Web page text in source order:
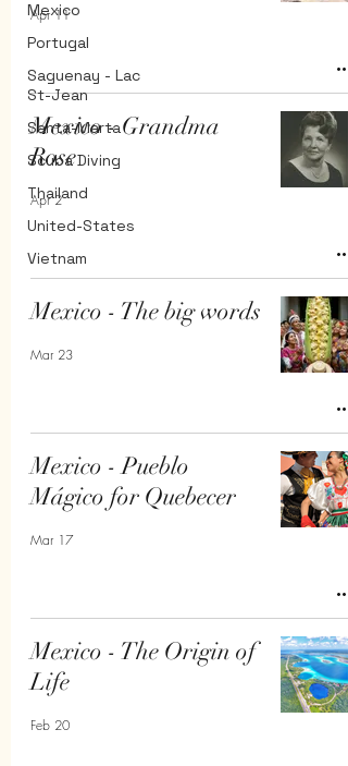
Mexico
Portugal
Saguenay - Lac
St-Jean
Santa-Marta
Scuba Diving
Thailand
United-States
Vietnam
Apr 11
Mexico - Grandma
Rose
Apr 2
Mexico - The big words
Mar 23
Mexico - Pueblo
Mágico for Quebecer
Mar 17
Mexico - The Origin of
Life
Feb 20